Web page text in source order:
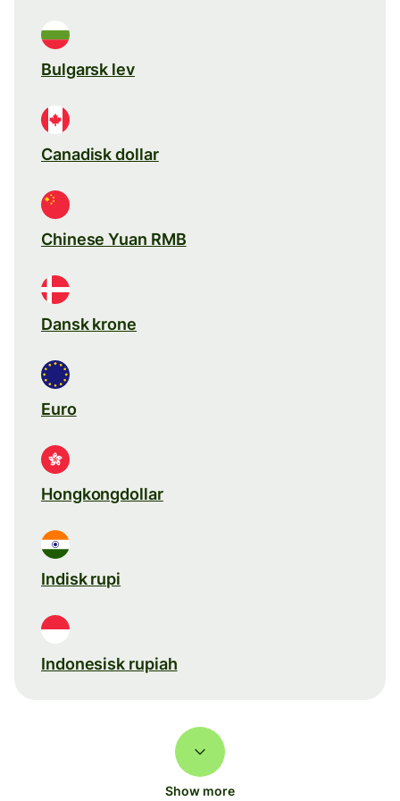
Bulgarsk lev
Canadisk dollar
Chinese Yuan RMB
Dansk krone
Euro
Hongkongdollar
Indisk rupi
Indonesisk rupiah
Show more